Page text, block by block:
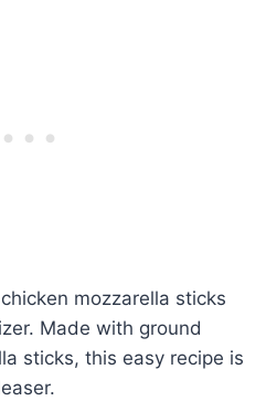
mozzarella sticks
Made with ground
sticks, this easy recipe is